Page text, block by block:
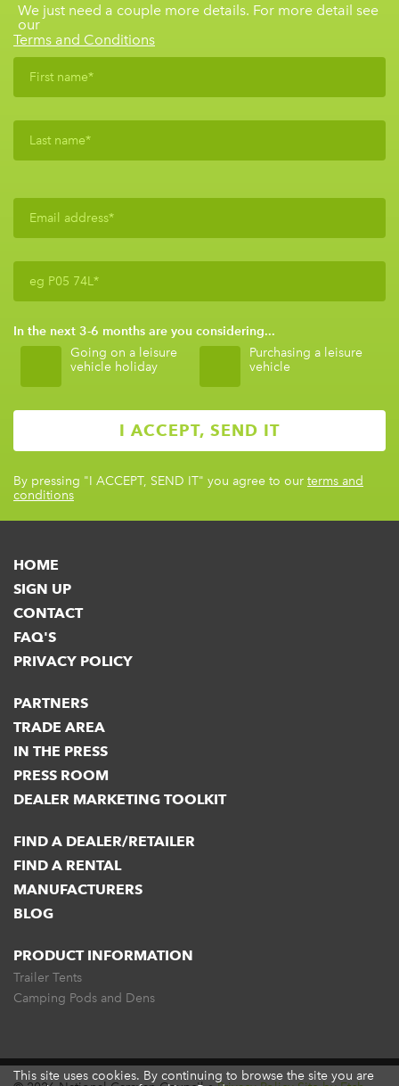
We just need a couple more details. For more detail see
our
Terms and Conditions
In the next 3-6 months are you considering...
Going on a leisure
vehicle holiday
Purchasing a leisure
vehicle
By pressing "I ACCEPT, SEND IT" you agree to our terms and
conditions
HOME
SIGN UP
CONTACT
FAQ'S
PRIVACY POLICY
PARTNERS
TRADE AREA
IN THE PRESS
PRESS ROOM
DEALER MARKETING TOOLKIT
FIND A DEALER/RETAILER
FIND A RENTAL
MANUFACTURERS
BLOG
PRODUCT INFORMATION
Trailer Tents
Camping Pods and Dens
This site uses cookies. By continuing to browse the site you are